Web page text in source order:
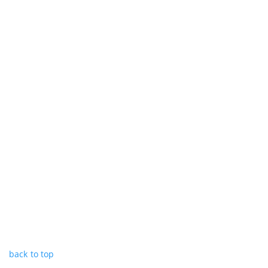
back to top